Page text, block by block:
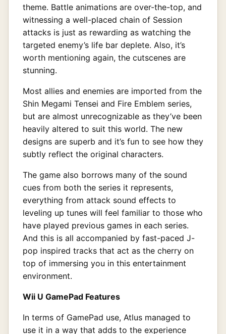
theme. Battle animations are over-the-top, and
witnessing a well-placed chain of Session
attacks is just as rewarding as watching the
targeted enemy’s life bar deplete. Also, it’s
worth mentioning again, the cutscenes are
stunning.
Most allies and enemies are imported from the
Shin Megami Tensei and Fire Emblem series,
but are almost unrecognizable as they’ve been
heavily altered to suit this world. The new
designs are superb and it’s fun to see how they
subtly reflect the original characters.
The game also borrows many of the sound
cues from both the series it represents,
everything from attack sound effects to
leveling up tunes will feel familiar to those who
have played previous games in each series.
And this is all accompanied by fast-paced J-
pop inspired tracks that act as the cherry on
top of immersing you in this entertainment
environment.
Wii U GamePad Features
In terms of GamePad use, Atlus managed to
use it in a way that adds to the experience